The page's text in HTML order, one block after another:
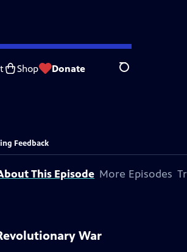
Shop Donate Search
Feedback
This Episode More Episodes
War